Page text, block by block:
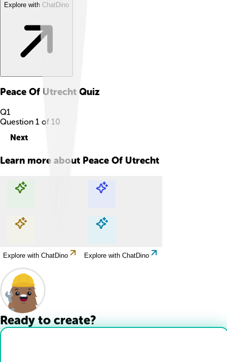
Explore with ChatDino
Peace Of Utrecht Quiz
Q1
Question 1 of 10
Next
Learn more about Peace Of Utrecht
Explore with ChatDino Explore with ChatDino
Explore with ChatDino Explore with ChatDino
Ready to create?